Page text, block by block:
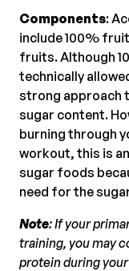
Components:
include 100%
fruits. Although
technically
strong approach
sugar content.
burning through
workout, this is
sugar foods
need for the
Note: If your
training, you may
protein during